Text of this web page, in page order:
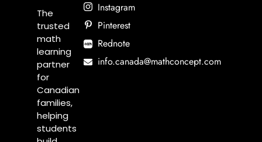
The
trusted
math
learning
partner
for
Canadian
families,
helping
students
Instagram
Pinterest
Rednote
info.canada@mathconcept.com